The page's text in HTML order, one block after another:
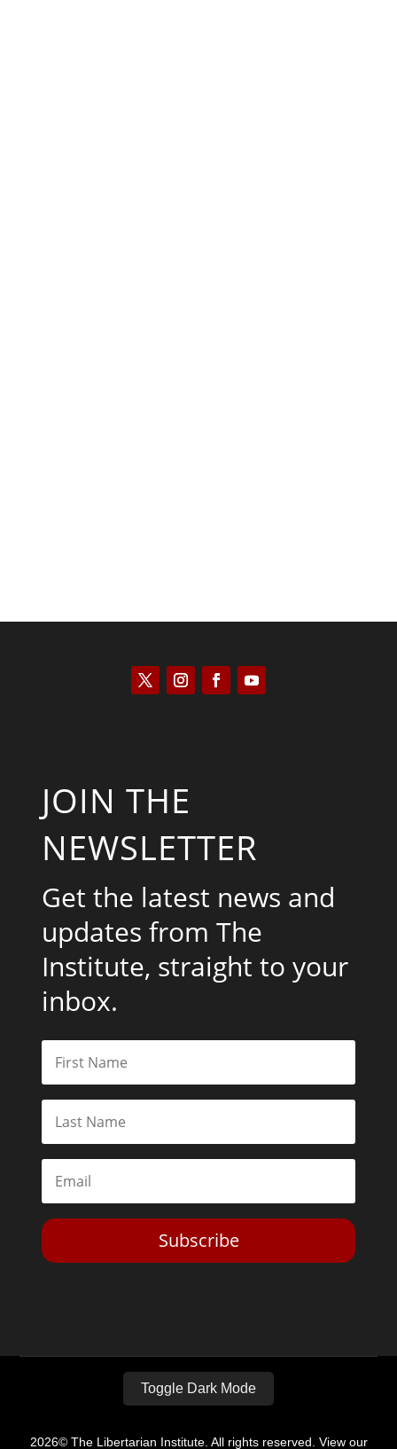
JOIN THE
NEWSLETTER
Get the latest news and
updates from The
Institute, straight to your
inbox.
Subscribe
Toggle Dark Mode
2026© The Libertarian Institute. All rights reserved. View our